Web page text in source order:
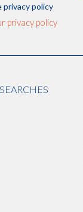
privacy policy
privacy policy